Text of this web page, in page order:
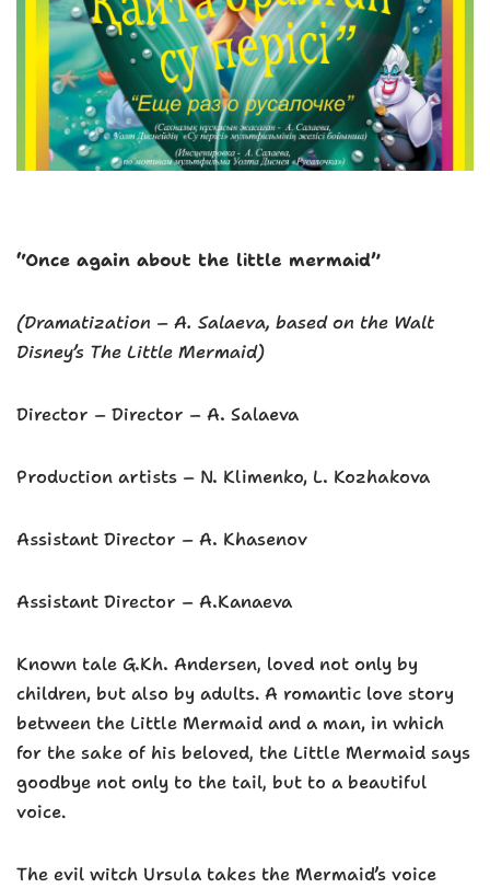
“Once again about the little mermaid”
(Dramatization – A. Salaeva, based on the Walt
Disney’s The Little Mermaid)
Director – Director – A. Salaeva
Production artists – N. Klimenko, L. Kozhakova
Assistant Director – A. Khasenov
Assistant Director – A.Kanaeva
Known tale G.Kh. Andersen, loved not only by
children, but also by adults. A romantic love story
between the Little Mermaid and a man, in which
for the sake of his beloved, the Little Mermaid says
goodbye not only to the tail, but to a beautiful
voice.
The evil witch Ursula takes the Mermaid’s voice